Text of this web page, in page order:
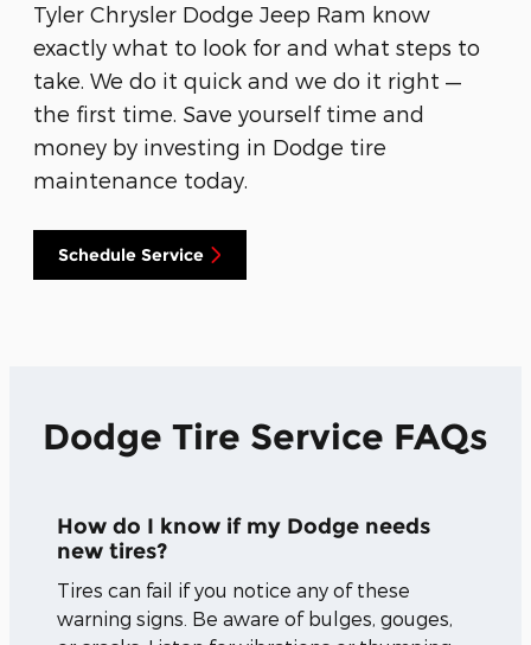
Tyler Chrysler Dodge Jeep Ram know
exactly what to look for and what steps to
take. We do it quick and we do it right —
the first time. Save yourself time and
money by investing in Dodge tire
maintenance today.
Schedule Service
Dodge Tire Service FAQs
How do I know if my Dodge needs
new tires?
Tires can fail if you notice any of these
warning signs. Be aware of bulges, gouges,